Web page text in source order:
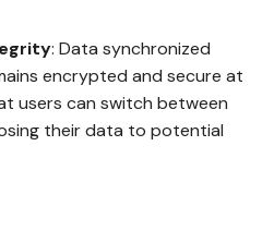
: Data synchronized
encrypted and secure at
users can switch between
their data to potential